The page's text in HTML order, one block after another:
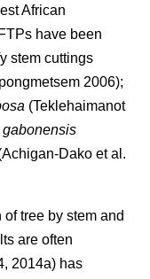
African
have been
stem cuttings
2006);
(Teklehaimanot
Dako et al.
tree by stem and
are often
2014a) has